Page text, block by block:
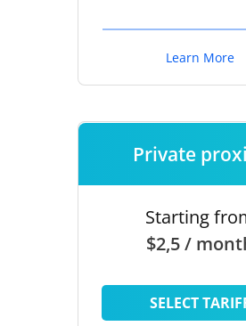
Learn More
Private
Starting
$2,5 /
SELECT